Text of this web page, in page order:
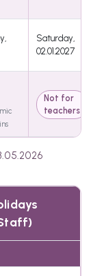
Saturday,
02.01.2027
Not for
teachers